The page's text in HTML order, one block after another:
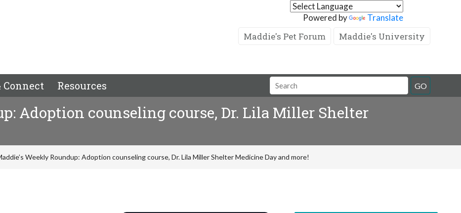
Powered by Translate
Maddie's Pet Forum Maddie's University
Connect Resources GO
Adoption counseling course, Dr. Lila Miller Shelter
Weekly Roundup: Adoption counseling course, Dr. Lila Miller Shelter Medicine Day and more!